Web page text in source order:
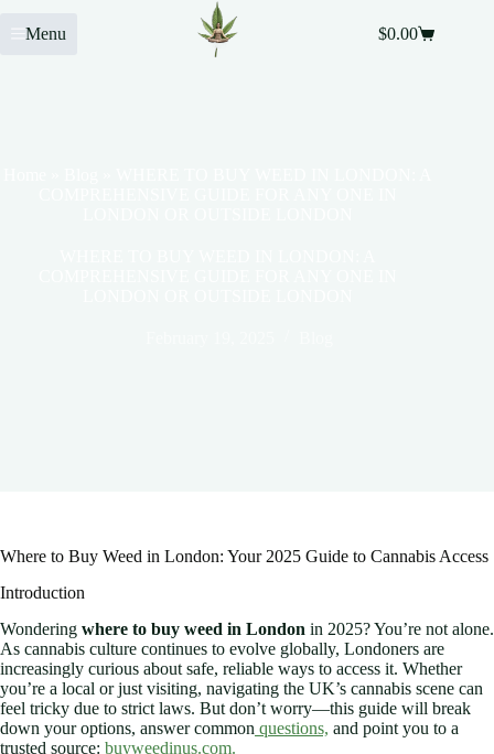
Menu $0.00
Where to Buy Weed in London: Your 2025 Guide to Cannabis Access
Introduction
Wondering where to buy weed in London in 2025? You’re not alone.
As cannabis culture continues to evolve globally, Londoners are
increasingly curious about safe, reliable ways to access it. Whether
you’re a local or just visiting, navigating the UK’s cannabis scene can
feel tricky due to strict laws. But don’t worry—this guide will break
down your options, answer common questions, and point you to a
trusted source: buyweedinus.com.